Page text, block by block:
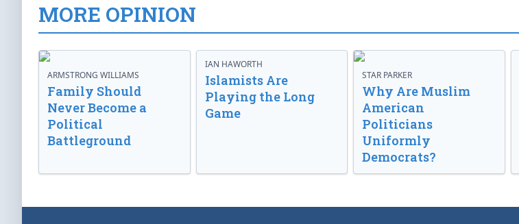
MORE OPINION
ARMSTRONG WILLIAMS
Family Should
Never Become a
Political
Battleground
IAN HAWORTH
Islamists Are
Playing the Long
Game
STAR PARKER
Why Are Muslim
American
Politicians
Uniformly
Democrats?